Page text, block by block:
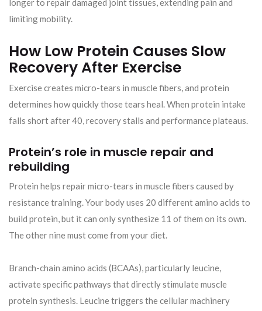
longer to repair damaged joint tissues, extending pain and
limiting mobility.
How Low Protein Causes Slow
Recovery After Exercise
Exercise creates micro-tears in muscle fibers, and protein
determines how quickly those tears heal. When protein intake
falls short after 40, recovery stalls and performance plateaus.
Protein’s role in muscle repair and
rebuilding
Protein helps repair micro-tears in muscle fibers caused by
resistance training. Your body uses 20 different amino acids to
build protein, but it can only synthesize 11 of them on its own.
The other nine must come from your diet.
Branch-chain amino acids (BCAAs), particularly leucine,
activate specific pathways that directly stimulate muscle
protein synthesis. Leucine triggers the cellular machinery